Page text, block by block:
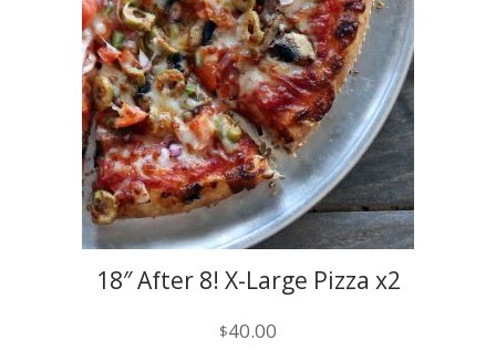
18″ After 8! X-Large Pizza x2
$40.00